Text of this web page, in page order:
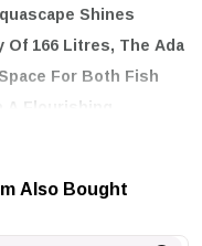
Shines
166 Litres, The Ada
For Both Fish
Flourishing
Also Bought